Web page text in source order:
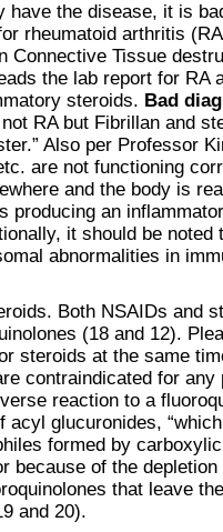
have the disease, it is
rheumatoid arthritis
Connective Tissue
the lab report for RA
steroids. Bad
RA but Fibrillan and
Also per Professor
are not functioning
and the body is
producing an
it should be noted
abnormalities in
Both NSAIDs and
(18 and 12).
steroids at the same
contraindicated for any
reaction to a
acyl glucuronides,
formed by
because of the
that leave
and 20).